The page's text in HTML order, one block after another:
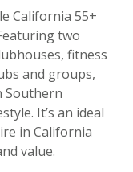
California 55+
two
fitness
and groups,
Southern
It’s an ideal
in California
value.